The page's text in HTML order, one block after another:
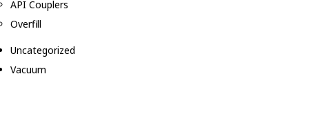
API Couplers
Overfill
Uncategorized
Vacuum